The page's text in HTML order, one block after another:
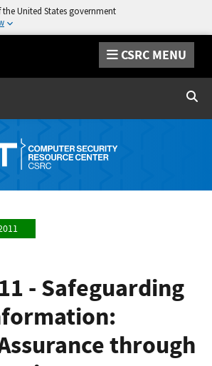
United States government
CSRC MENU
- Safeguarding
through